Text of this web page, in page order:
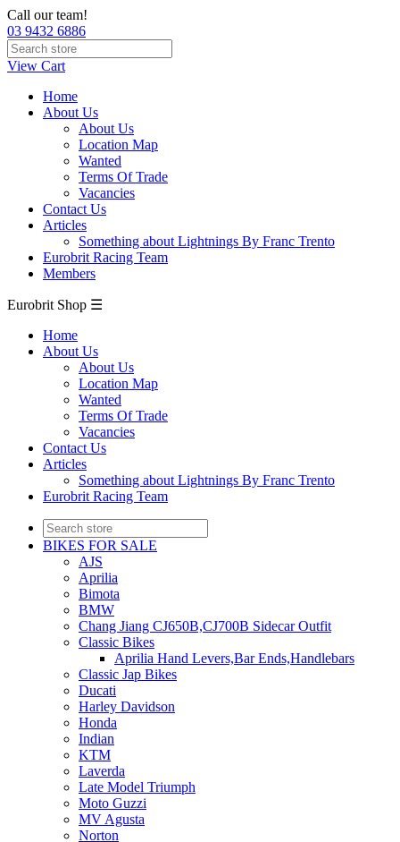
Call our team!
03 9432 6886
View Cart
Home
About Us
About Us
Location Map
Wanted
Terms Of Trade
Vacancies
Contact Us
Articles
Something about Lightnings By Franc Trento
Eurobrit Racing Team
Members
Eurobrit Shop ☰
Home
About Us
About Us
Location Map
Wanted
Terms Of Trade
Vacancies
Contact Us
Articles
Something about Lightnings By Franc Trento
Eurobrit Racing Team
BIKES FOR SALE
AJS
Aprilia
Bimota
BMW
Chang Jiang CJ650B,CJ700B Sidecar Outfit
Classic Bikes
Aprilia Hand Levers,Bar Ends,Handlebars
Classic Jap Bikes
Ducati
Harley Davidson
Honda
Indian
KTM
Laverda
Late Model Triumph
Moto Guzzi
MV Agusta
Norton